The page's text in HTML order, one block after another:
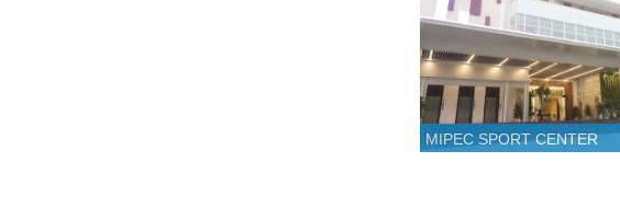
MIPEC SPORT CENTER